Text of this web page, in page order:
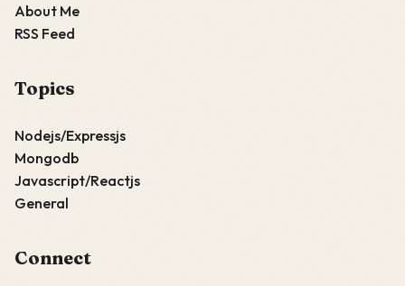
About Me
RSS Feed
Topics
Nodejs/Expressjs
Mongodb
Javascript/Reactjs
General
Connect